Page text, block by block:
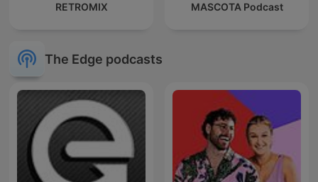
RETROMIX MASCOTA Podcast
The Edge podcasts